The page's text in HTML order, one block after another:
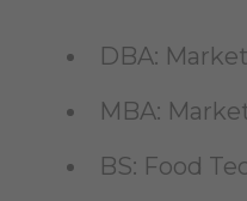
DBA:
MBA:
BS: Food